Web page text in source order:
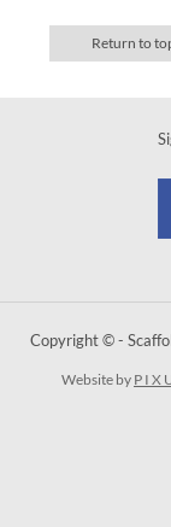
Return to
Copyright © -
Website by